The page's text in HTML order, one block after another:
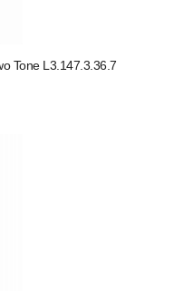
Tone L3.147.3.36.7